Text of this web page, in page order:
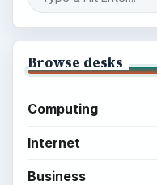
Browse desks
Computing
Internet
Business